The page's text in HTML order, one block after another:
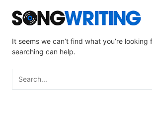
It seems we can’t find what you’re looking
searching can help.